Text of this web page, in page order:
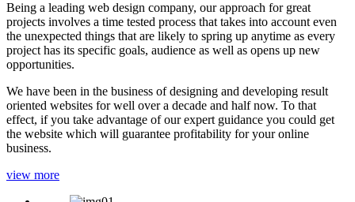
Being a leading web design company, our approach for great
projects involves a time tested process that takes into account even
the unexpected things that are likely to spring up anytime as every
project has its specific goals, audience as well as opens up new
opportunities.
We have been in the business of designing and developing result
oriented websites for well over a decade and half now. To that
effect, if you take advantage of our expert guidance you could get
the website which will guarantee profitability for your online
business.
view more